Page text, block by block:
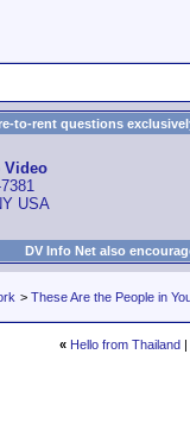
to-rent questions
Video
USA
DV Info Net also
> These Are the People in
« Hello from Thailand |